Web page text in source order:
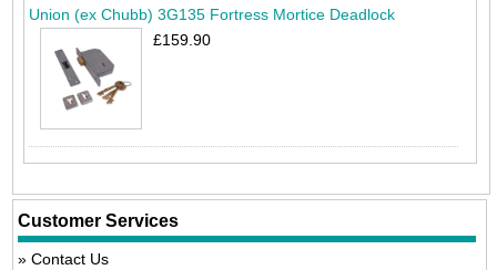
Union (ex Chubb) 3G135 Fortress Mortice Deadlock
£159.90
Customer Services
Contact Us